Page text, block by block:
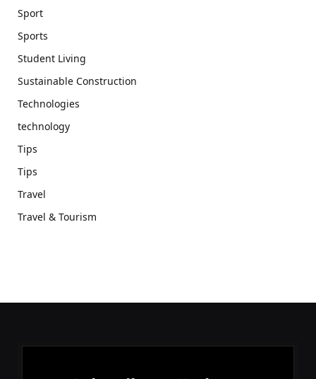
Sport
Sports
Student Living
Sustainable Construction
Technologies
technology
Tips
Tips
Travel
Travel & Tourism